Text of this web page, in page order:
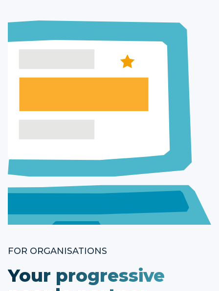
FOR ORGANISATIONS
Your progressive